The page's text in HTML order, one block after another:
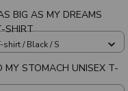
BIG AS MY DREAMS
SHIRT
shirt / Black / S
MY STOMACH UNISEX T-